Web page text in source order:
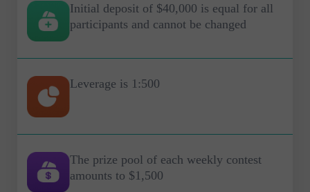
Initial deposit of $40,000 is equal for all
participants and cannot be changed
Leverage is 1:500
The prize pool of each weekly contest
amounts to $1,500